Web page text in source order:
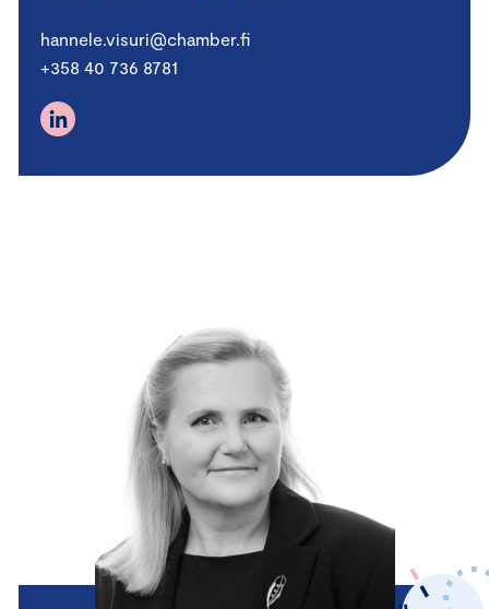
hannele.visuri@chamber.fi
+358 40 736 8781